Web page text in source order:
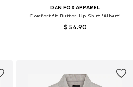
DAN FOX APPAREL
Comfort fit Button Up Shirt 'Albert'
$ 54.90